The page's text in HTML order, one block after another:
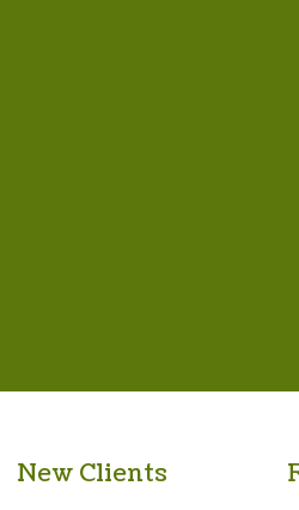
New Clients